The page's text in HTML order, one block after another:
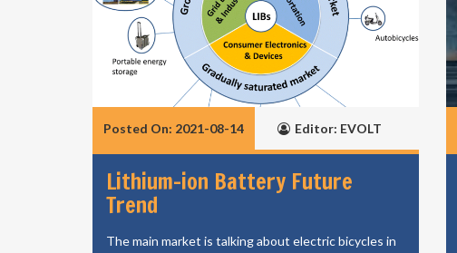
Posted On: 2021-08-14 Editor: EVOLT
Lithium-ion Battery Future
Trend
The main market is talking about electric bicycles in